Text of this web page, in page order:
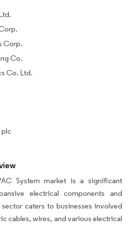
Corp.
Co.
Co. Ltd.
plc
System market is a significant
electrical components and
caters to businesses involved
cables, wires, and various electrical